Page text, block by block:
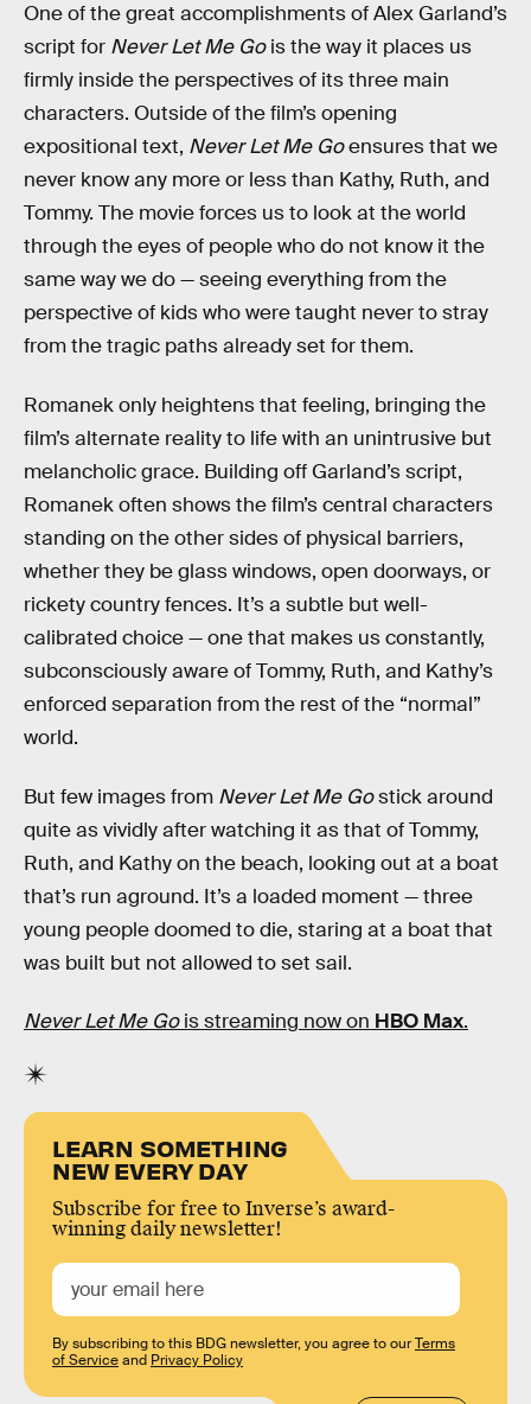
One of the great accomplishments of Alex Garland’s
script for Never Let Me Gois the way it places us
firmly inside the perspectives of its three main
characters. Outside of the film’s opening
expositional text, Never Let Me Goensures that we
never know any more or less than Kathy, Ruth, and
Tommy. The movie forces us to look at the world
through the eyes of people who do not know it the
same way we do — seeing everything from the
perspective of kids who were taught never to stray
from the tragic paths already set for them.
Romanek only heightens that feeling, bringing the
film’s alternate reality to life with an unintrusive but
melancholic grace. Building off Garland’s script,
Romanek often shows the film’s central characters
standing on the other sides of physical barriers,
whether they be glass windows, open doorways, or
rickety country fences. It’s a subtle but well-
calibrated choice — one that makes us constantly,
subconsciously aware of Tommy, Ruth, and Kathy’s
enforced separation from the rest of the “normal”
world.
But few images from Never Let Me Gostick around
quite as vividly after watching it as that of Tommy,
Ruth, and Kathy on the beach, looking out at a boat
that’s run aground. It’s a loaded moment — three
young people doomed to die, staring at a boat that
was built but not allowed to set sail.
Never Let Me Gois streaming now on HBO Max.
LEARN SOMETHING
NEW EVERY DAY
Subscribe for free to Inverse’s award-
winning daily newsletter!
By subscribing to this BDG newsletter, you agree to ourTerms
of Serviceand Privacy Policy